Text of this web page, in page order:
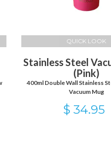
QUICK LOOK
Stainless Steel
(Pink)
400ml Double Wall Stainless
Vacuum Mug
$ 34.95